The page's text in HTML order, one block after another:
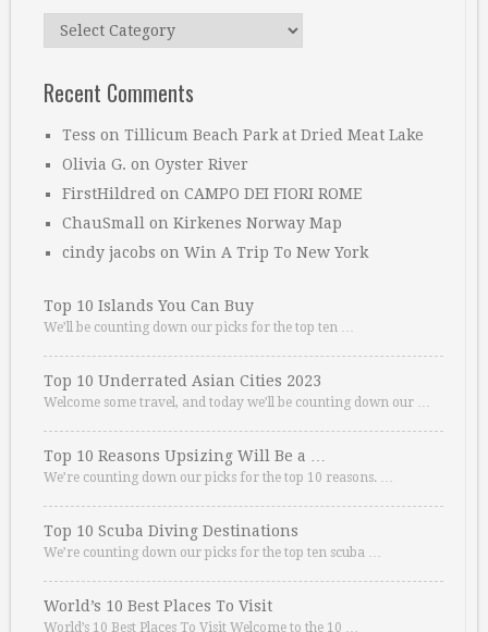
Categories
Recent Comments
Tess on Tillicum Beach Park at Dried Meat Lake
Olivia G. on Oyster River
FirstHildred on CAMPO DEI FIORI ROME
ChauSmall on Kirkenes Norway Map
cindy jacobs on Win A Trip To New York
Top 10 Islands You Can Buy
We’ll be counting down our picks for the top ten …
Top 10 Underrated Asian Cities 2023
Welcome some travel, and today we’ll be counting down our …
Top 10 Reasons Upsizing Will Be a …
We’re counting down our picks for the top 10 reasons. …
Top 10 Scuba Diving Destinations
We’re counting down our picks for the top ten scuba …
World’s 10 Best Places To Visit
World’s 10 Best Places To Visit Welcome to the 10 …